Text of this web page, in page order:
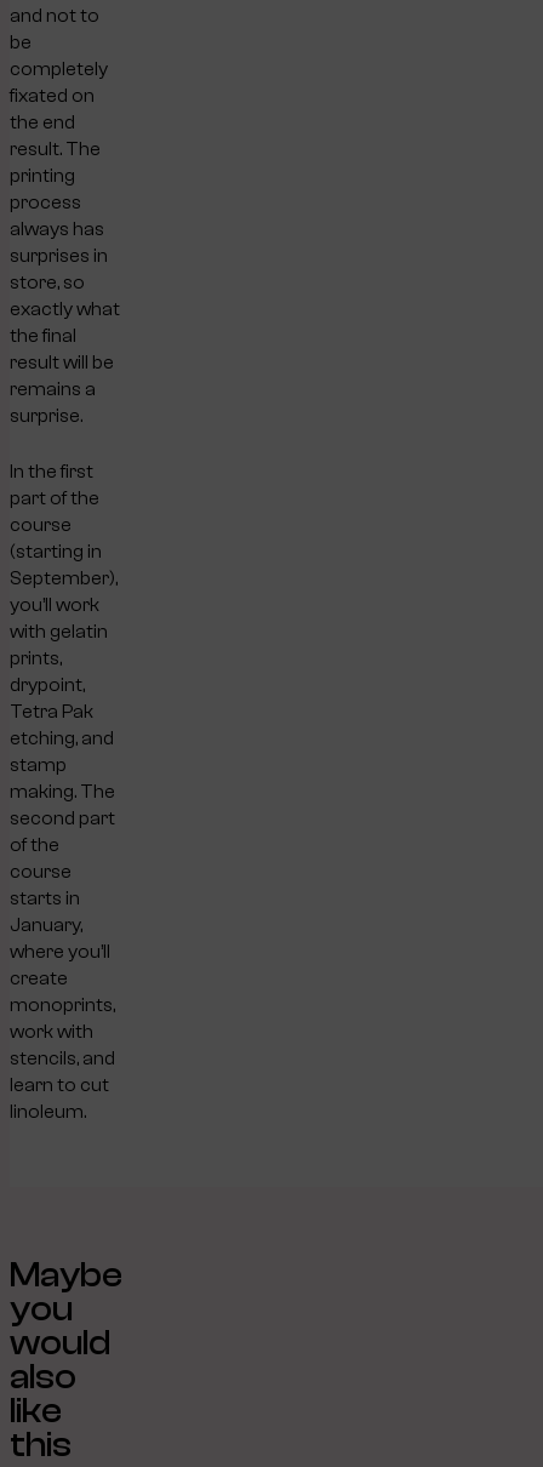
and not to
be
completely
fixated on
the end
result. The
printing
process
always has
surprises in
store, so
exactly what
the final
result will be
remains a
surprise.
In the first
part of the
course
(starting in
September),
you’ll work
with gelatin
prints,
drypoint,
Tetra Pak
etching, and
stamp
making. The
second part
of the
course
starts in
January,
where you’ll
create
monoprints,
work with
stencils, and
learn to cut
linoleum.
Maybe
you
would
also
like
this